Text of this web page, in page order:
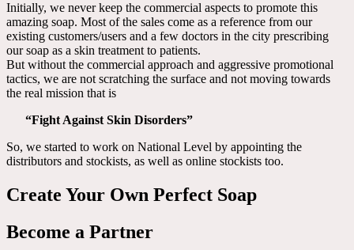
Initially, we never keep the commercial aspects to promote this
amazing soap. Most of the sales come as a reference from our
existing customers/users and a few doctors in the city prescribing
our soap as a skin treatment to patients.
But without the commercial approach and aggressive promotional
tactics, we are not scratching the surface and not moving towards
the real mission that is
“Fight Against Skin Disorders”
So, we started to work on National Level by appointing the
distributors and stockists, as well as online stockists too.
Create Your Own Perfect Soap
Become a Partner